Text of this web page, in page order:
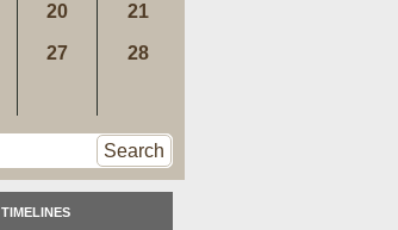
20 21
27 28
Search
TIMELINES